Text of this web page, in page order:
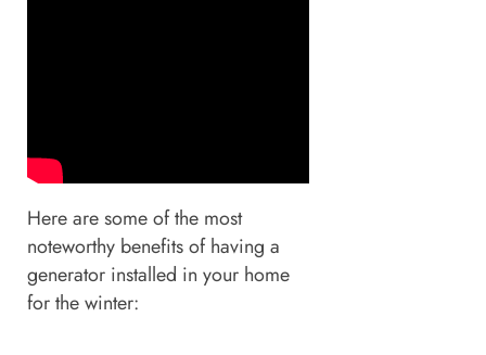
Here are some of the most
noteworthy benefits of having a
generator installed in your home
for the winter: